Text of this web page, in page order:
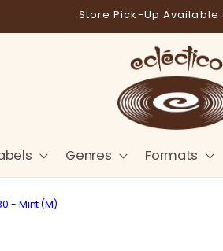
Store Pick-Up Available
Genres Formats
- Mint (M)